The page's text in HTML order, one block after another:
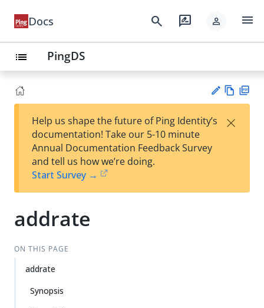
Docs search rate_review person menu
list PingDS
est
t
w
Help us shape the future of Ping Identity’s
documentation! Take our 5-10 minute
Annual Documentation Feedback Survey
and tell us how we’re doing.
Start Survey →
×
addrate
ON THIS PAGE
addrate
Synopsis